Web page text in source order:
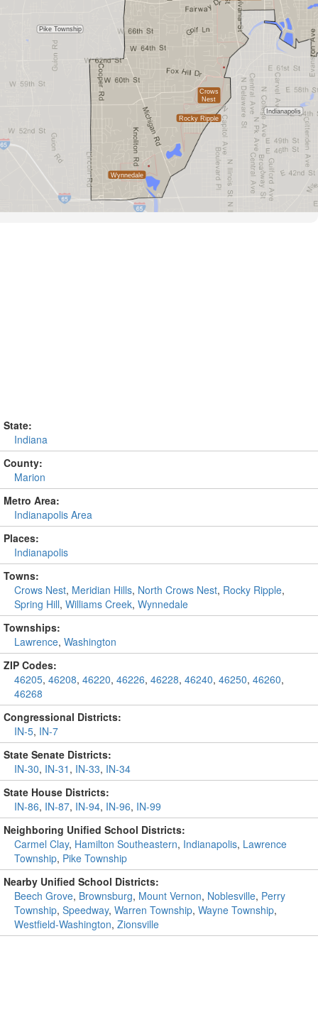
State:
Indiana
County:
Marion
Metro Area:
Indianapolis Area
Places:
Indianapolis
Towns:
Crows Nest, Meridian Hills, North Crows Nest, Rocky Ripple,
Spring Hill, Williams Creek, Wynnedale
Townships:
Lawrence, Washington
ZIP Codes:
46205, 46208, 46220, 46226, 46228, 46240, 46250, 46260,
46268
Congressional Districts:
IN-5, IN-7
State Senate Districts:
IN-30, IN-31 , IN-33, IN-34
State House Districts:
IN-86, IN-87, IN-94, IN-96, IN-99
Neighboring Unified School Districts:
Carmel Clay, Hamilton Southeastern, Indianapolis, Lawrence
Township, Pike Township
Nearby Unified School Districts:
Beech Grove, Brownsburg, Mount Vernon, Noblesville, Perry
Township, Speedway, Warren Township, Wayne Township,
Westfield-Washington, Zionsville